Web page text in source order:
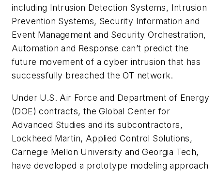
including Intrusion Detection Systems, Intrusion
Prevention Systems, Security Information and
Event Management and Security Orchestration,
Automation and Response can’t predict the
future movement of a cyber intrusion that has
successfully breached the OT network.
Under U.S. Air Force and Department of Energy
(DOE) contracts, the Global Center for
Advanced Studies and its subcontractors,
Lockheed Martin, Applied Control Solutions,
Carnegie Mellon University and Georgia Tech,
have developed a prototype modeling approach